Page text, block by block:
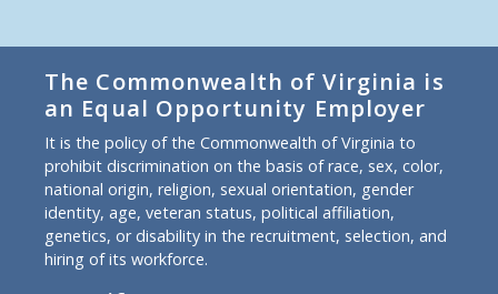
The Commonwealth of Virginia is
an Equal Opportunity Employer
It is the policy of the Commonwealth of Virginia to
prohibit discrimination on the basis of race, sex, color,
national origin, religion, sexual orientation, gender
identity, age, veteran status, political affiliation,
genetics, or disability in the recruitment, selection, and
hiring of its workforce.